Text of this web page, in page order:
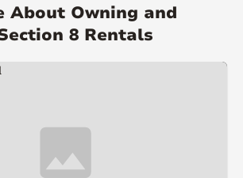
About Owning and
8 Rentals